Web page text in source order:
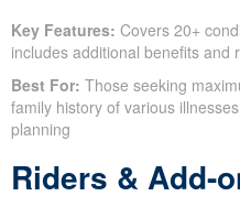
Key Features: Covers 20+
includes additional benefits and
Best For: Those seeking
family history of various
planning
Riders & Add-